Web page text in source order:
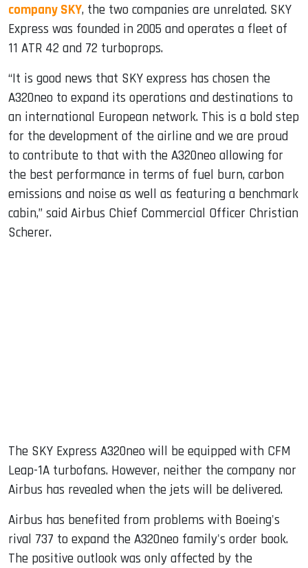
company SKY, the two companies are unrelated. SKY
Express was founded in 2005 and operates a fleet of
11 ATR 42 and 72 turboprops.
“It is good news that SKY express has chosen the
A320neo to expand its operations and destinations to
an international European network. This is a bold step
for the development of the airline and we are proud
to contribute to that with the A320neo allowing for
the best performance in terms of fuel burn, carbon
emissions and noise as well as featuring a benchmark
cabin,” said Airbus Chief Commercial Officer Christian
Scherer.
The SKY Express A320neo will be equipped with CFM
Leap-1A turbofans. However, neither the company nor
Airbus has revealed when the jets will be delivered.
Airbus has benefited from problems with Boeing's
rival 737 to expand the A320neo family's order book.
The positive outlook was only affected by the